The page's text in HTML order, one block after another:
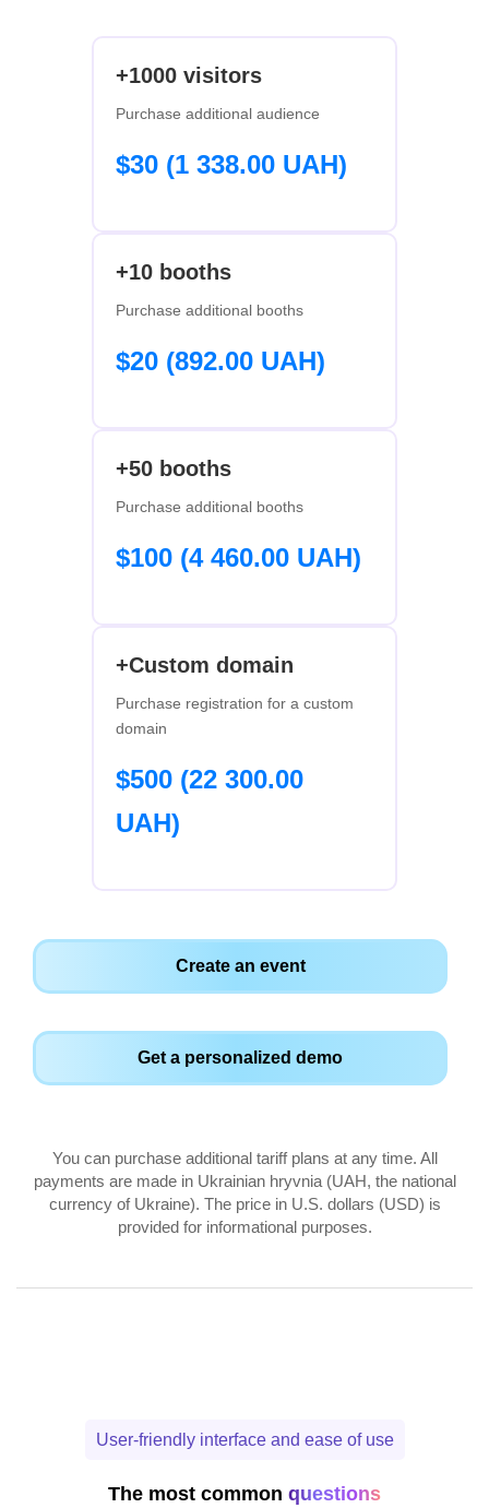
+1000 visitors
Purchase additional audience
$30 (1 338.00 UAH)
+10 booths
Purchase additional booths
$20 (892.00 UAH)
+50 booths
Purchase additional booths
$100 (4 460.00 UAH)
+Custom domain
Purchase registration for a custom
domain
$500 (22 300.00
UAH)
Create an event
Get a personalized demo
You can purchase additional tariff plans at any time. All
payments are made in Ukrainian hryvnia (UAH, the national
currency of Ukraine). The price in U.S. dollars (USD) is
provided for informational purposes.
User-friendly interface and ease of use
The most common questions